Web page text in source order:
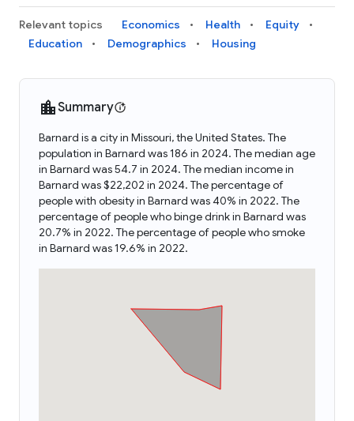
Relevant topics Economics Health
Equity
Education
Demographics Housing
Summary
Barnard is a city in Missouri, the United States. The
population in Barnard was 186 in 2024. The median age
in Barnard was 54.7 in 2024. The median income in
Barnard was $22,202 in 2024. The percentage of
people with obesity in Barnard was 40% in 2022. The
percentage of people who binge drink in Barnard was
20.7% in 2022. The percentage of people who smoke
in Barnard was 19.6% in 2022.